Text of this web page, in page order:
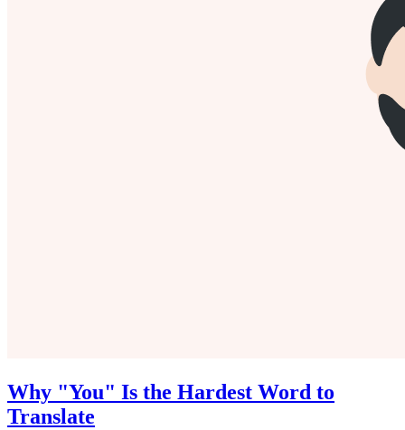
Why "You" Is the Hardest Word to
Translate